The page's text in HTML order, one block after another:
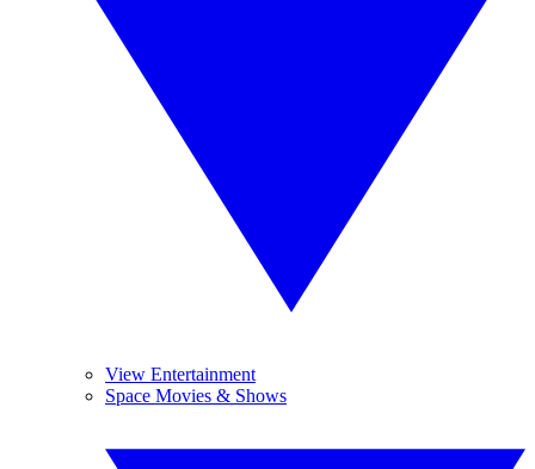
View Entertainment
Space Movies & Shows